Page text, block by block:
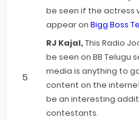
be seen if the actress
appear on Bigg Boss
RJ Kajal,This Radio
be seen on BB Telugu
media is anything to
content on the
be an interesting
contestants.